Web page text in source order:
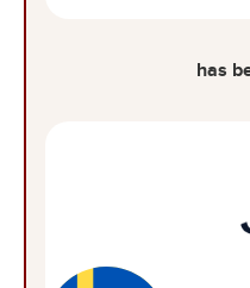
has